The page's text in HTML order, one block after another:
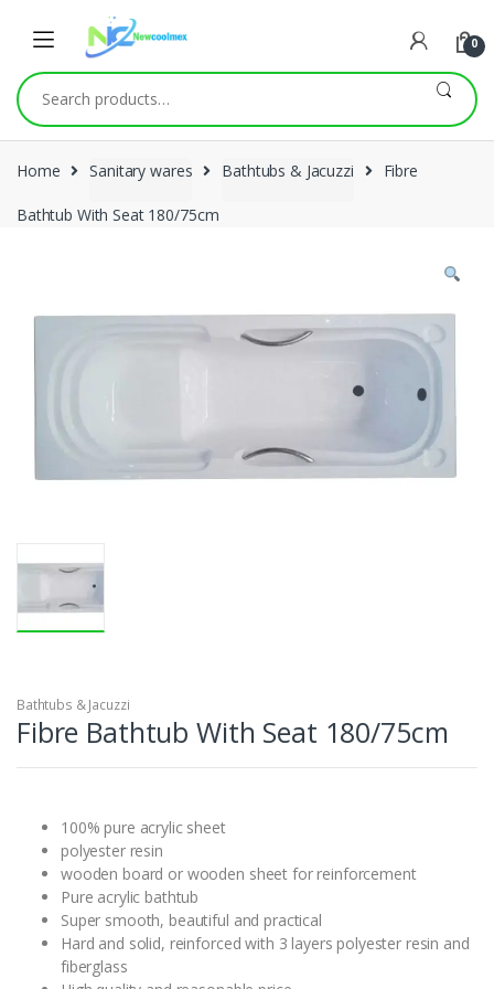
0
Search
for:
Home Sanitary wares Bathtubs & Jacuzzi Fibre
Bathtub With Seat 180/75cm
Bathtubs & Jacuzzi
Fibre Bathtub With Seat 180/75cm
100% pure acrylic sheet
polyester resin
wooden board or wooden sheet for reinforcement
Pure acrylic bathtub
Super smooth, beautiful and practical
Hard and solid, reinforced with 3 layers polyester resin and
fiberglass